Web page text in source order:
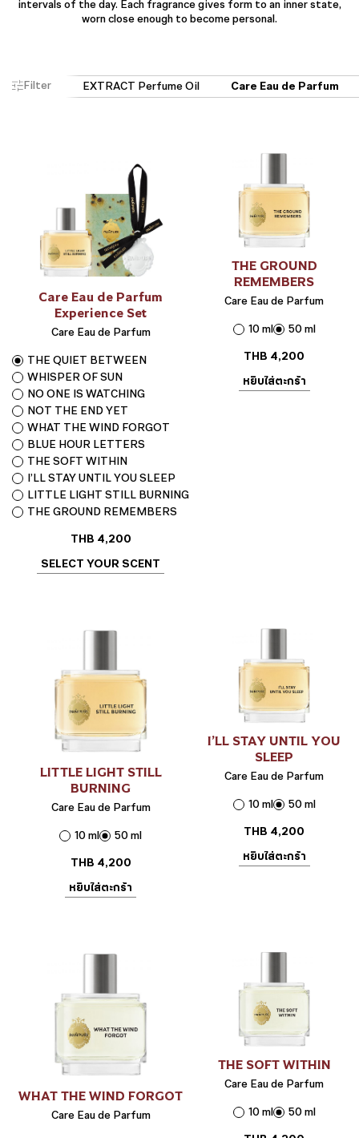
intervals of the day. Each fragrance gives form to an inner state,
worn close enough to become personal.
Filter
Care Eau de Parfum
Experience Set
Care Eau de Parfum
THE QUIET BETWEEN
WHISPER OF SUN
NO ONE IS WATCHING
NOT THE END YET
WHAT THE WIND FORGOT
BLUE HOUR LETTERS
THE SOFT WITHIN
I’LL STAY UNTIL YOU SLEEP
LITTLE LIGHT STILL BURNING
THE GROUND REMEMBERS
THB 4,200
SELECT YOUR SCENT
THE GROUND
REMEMBERS
Care Eau de Parfum
10 ml
50 ml
THB 4,200
หยิบใส่ตะกร้า
LITTLE LIGHT STILL
BURNING
Care Eau de Parfum
10 ml
50 ml
THB 4,200
หยิบใส่ตะกร้า
I’LL STAY UNTIL YOU
SLEEP
Care Eau de Parfum
10 ml
50 ml
THB 4,200
หยิบใส่ตะกร้า
WHAT THE WIND FORGOT
Care Eau de Parfum
THE SOFT WITHIN
Care Eau de Parfum
10 ml
50 ml